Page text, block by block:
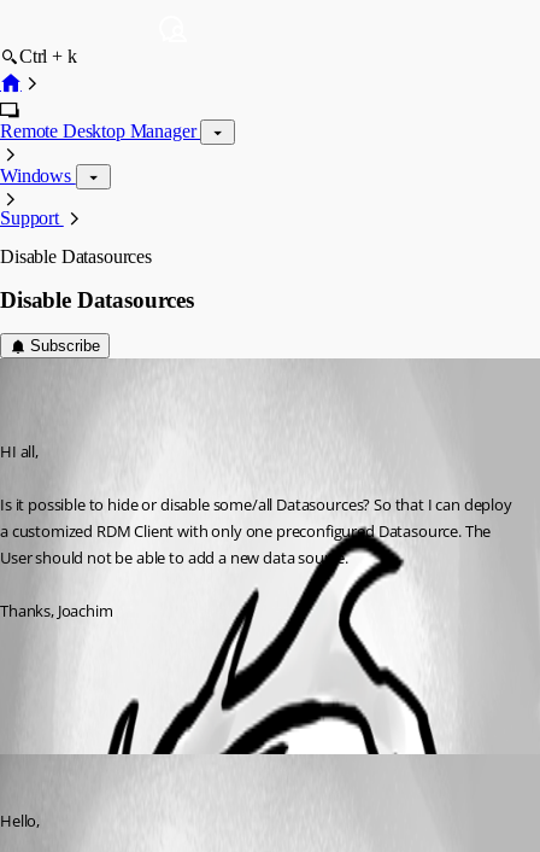
Ctrl + k
Remote Desktop Manager
Windows
Support
Disable Datasources
Disable Datasources
Subscribe
HI all,
Is it possible to hide or disable some/all Datasources? So that I can deploy
a customized RDM Client with only one preconfigured Datasource. The
User should not be able to add a new data source.
Thanks, Joachim
All Comments (1)
Hello,